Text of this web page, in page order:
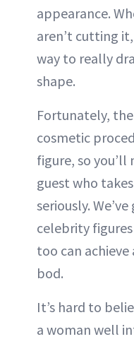
appearance.
aren’t cutting it,
way to really
shape.
Fortunately,
cosmetic
figure, so
guest who
seriously.
celebrity
too can
bod.
It’s hard to
a woman well